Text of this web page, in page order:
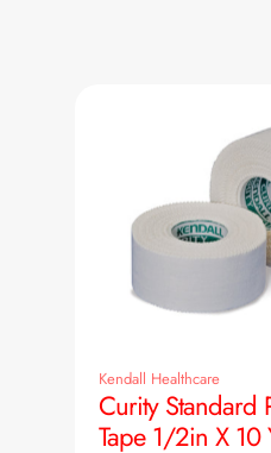
Kendall Healthcare
Curity Standard
Tape 1/2in X 10